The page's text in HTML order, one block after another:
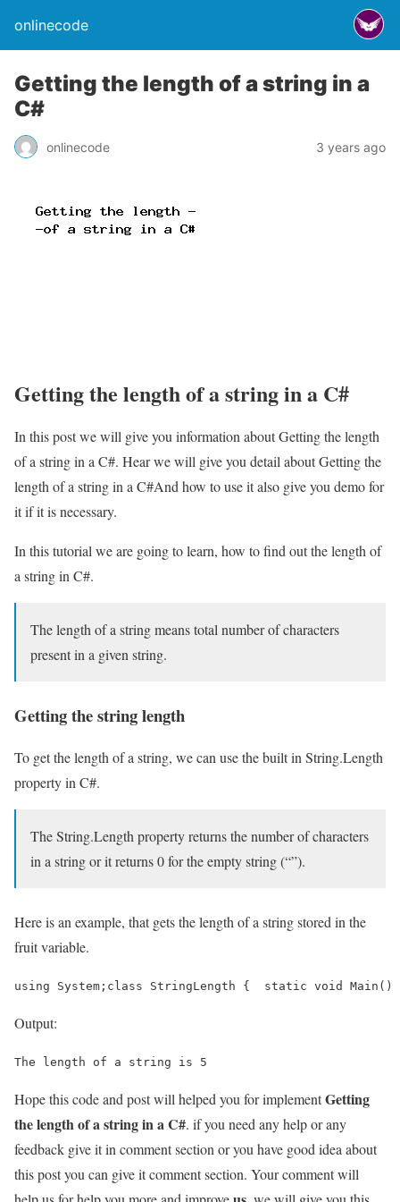
onlinecode
Getting the length of a string in a
C#
onlinecode 3 years ago
Getting the length of a string in a C#
In this post we will give you information about Getting the length
of a string in a C#. Hear we will give you detail about Getting the
length of a string in a C#And how to use it also give you demo for
it if it is necessary.
In this tutorial we are going to learn, how to find out the length of
a string in C#.
The length of a string means total number of characters
present in a given string.
Getting the string length
To get the length of a string, we can use the built in String.Length
property in C#.
The String.Length property returns the number of characters
in a string or it returns 0 for the empty string (“”).
Here is an example, that gets the length of a string stored in the
fruit variable.
using System;class StringLength {  static void
Output:
The length of a string is 5
Hope this code and post will helped you for implementGetting
the length of a string in a C#. if you need any help or any
feedback give it in comment section or you have good idea about
this post you can give it comment section. Your comment will